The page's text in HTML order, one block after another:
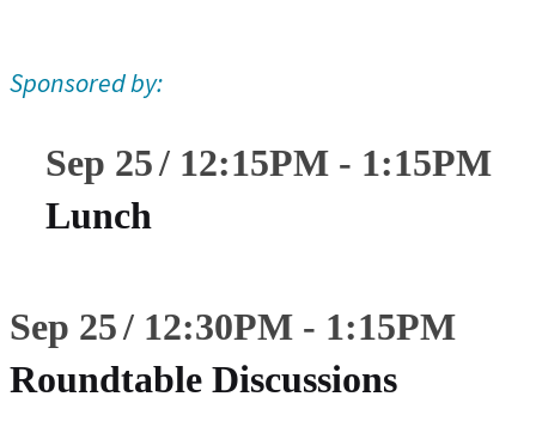
Sponsored by:
Sep 25 12:15PM- 1:15PM
Lunch
Sep 25 12:30PM - 1:15PM
Roundtable Discussions